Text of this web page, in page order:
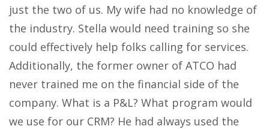
just the two of us. My wife had no knowledge of
the industry. Stella would need training so she
could effectively help folks calling for services.
Additionally, the former owner of ATCO had
never trained me on the financial side of the
company. What is a P&L? What program would
we use for our CRM? He had always used the